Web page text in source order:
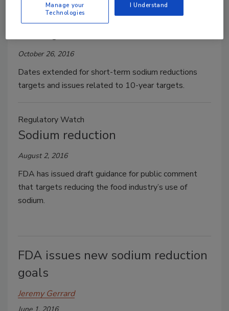
Comment periods extended for Draft
Guidance to Industry for Voluntarily
October 26, 2016
Dates extended for short-term sodium reductions
targets and issues related to 10-year targets.
Regulatory Watch
Sodium reduction
August 2, 2016
FDA has issued draft guidance for public comment
that targets reducing the food industry’s use of
sodium.
FDA issues new sodium reduction
goals
Jeremy Gerrard
Manage your
Technologies
I Understand